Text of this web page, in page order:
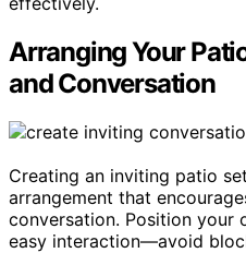
Arranging Your
and Conversation
Creating an inviting patio
arrangement that
conversation. Position
easy interaction—avoid